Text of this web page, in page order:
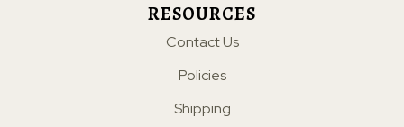
RESOURCES
Contact Us
Policies
Shipping